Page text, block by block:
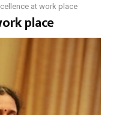
at work place
place